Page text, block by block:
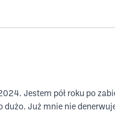
Jestem pół roku po
Już mnie nie